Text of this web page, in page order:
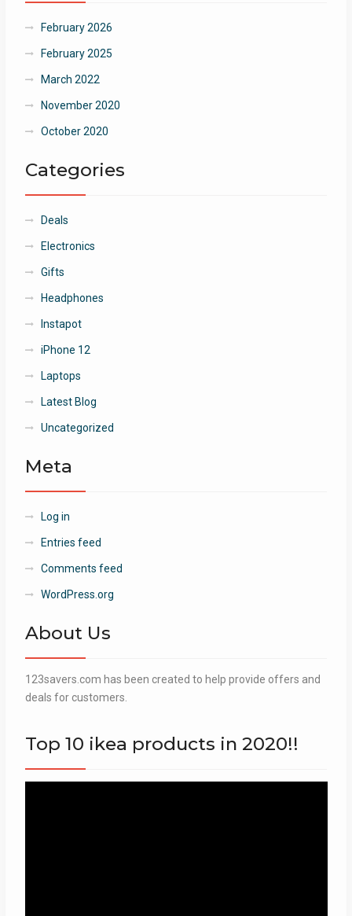
February 2026
February 2025
March 2022
November 2020
October 2020
Categories
Deals
Electronics
Gifts
Headphones
Instapot
iPhone 12
Laptops
Latest Blog
Uncategorized
Meta
Log in
Entries feed
Comments feed
WordPress.org
About Us
123savers.com has been created to help provide offers and
deals for customers.
Top 10 ikea products in 2020!!